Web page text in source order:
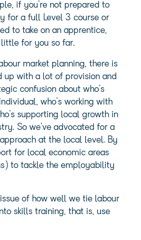
if you’re not prepared to
for a full Level 3 course or
to take on an apprentice,
for you so far.
market planning, there is
up with a lot of provision and
confusion about who’s
who’s working with
supporting local growth in
So we’ve advocated for a
at the local level. By
for local economic areas
to tackle the employability
of how well we tie labour
skills training, that is, use